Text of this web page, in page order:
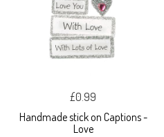
£0.99
Handmade stick on Captions -
Love